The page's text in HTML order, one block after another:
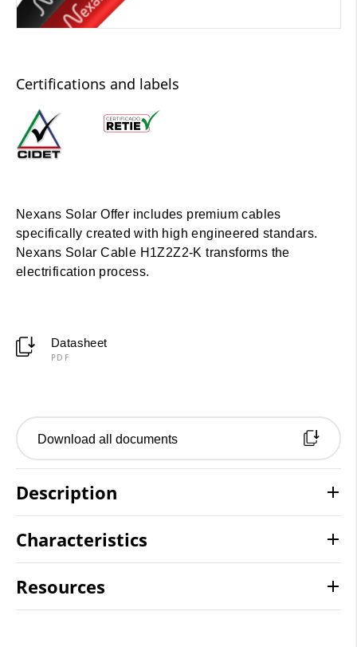
Certifications and labels
Nexans Solar Offer includes premium cables
specifically created with high engineered standars.
Nexans Solar Cable H1Z2Z2-K transforms the
electrification process.
Datasheet
PDF
Download all documents
Description
Characteristics
Resources